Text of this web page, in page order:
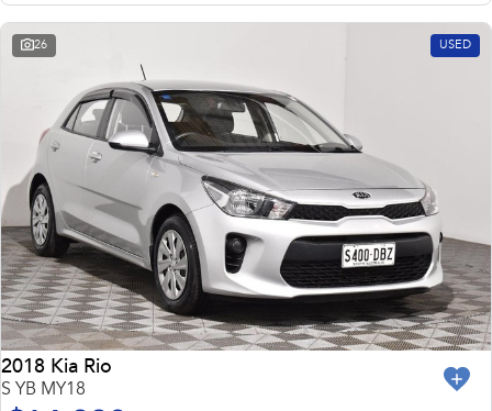
26 USED
2018 Kia Rio
S YB MY18